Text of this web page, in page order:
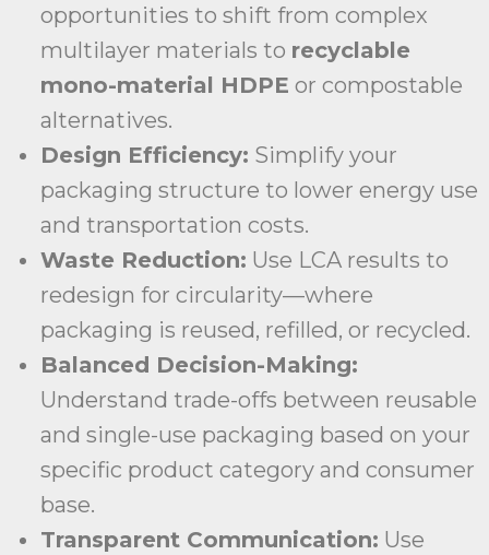
opportunities to shift from complex
multilayer materials to recyclable
mono-material HDPE or compostable
alternatives.
Design Efficiency: Simplify your
packaging structure to lower energy use
and transportation costs.
Waste Reduction: Use LCA results to
redesign for circularity—where
packaging is reused, refilled, or recycled.
Balanced Decision-Making:
Understand trade-offs between reusable
and single-use packaging based on your
specific product category and consumer
base.
Transparent Communication: Use